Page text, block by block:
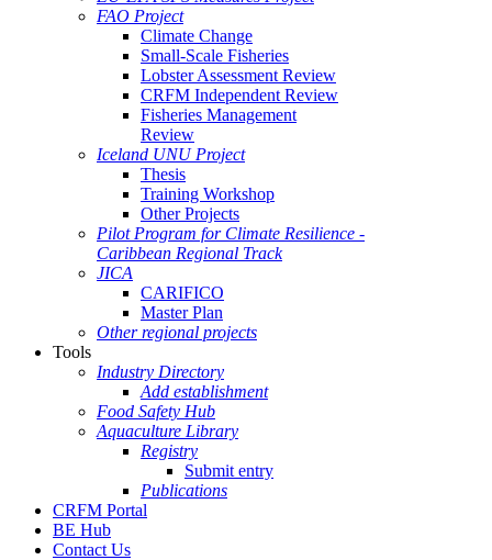
FAO Project
Climate Change
Small-Scale Fisheries
Lobster Assessment Review
CRFM Independent Review
Fisheries Management
Review
Iceland UNU Project
Thesis
Training Workshop
Other Projects
Pilot Program for Climate Resilience -
Caribbean Regional Track
JICA
CARIFICO
Master Plan
Other regional projects
Tools
Industry Directory
Add establishment
Food Safety Hub
Aquaculture Library
Registry
Submit entry
Publications
CRFM Portal
BE Hub
Contact Us